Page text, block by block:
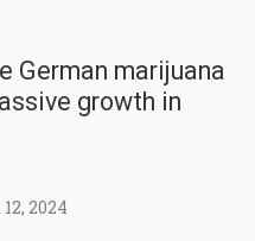
German marijuana
growth in
2024